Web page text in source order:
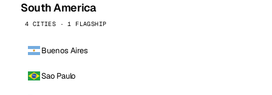
South America
4 CITIES · 1 FLAGSHIP
Buenos Aires
Sao Paulo